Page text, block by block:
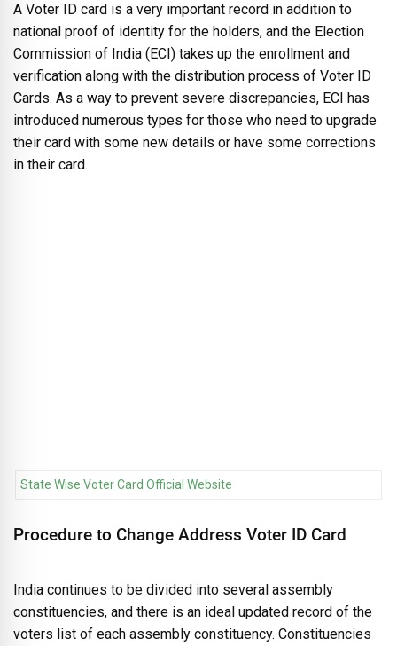
A Voter ID card is a very important record in addition to
national proof of identity for the holders, and the Election
Commission of India (ECI) takes up the enrollment and
verification along with the distribution process of Voter ID
Cards. As a way to prevent severe discrepancies, ECI has
introduced numerous types for those who need to upgrade
their card with some new details or have some corrections
in their card.
State Wise Voter Card Official Website
Procedure to Change Address Voter ID Card
India continues to be divided into several assembly
constituencies, and there is an ideal updated record of the
voters list of each assembly constituency. Constituencies